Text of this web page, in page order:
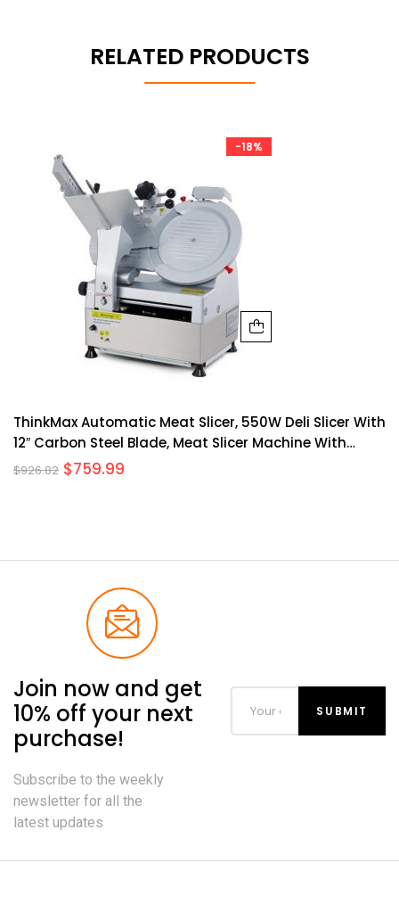
RELATED PRODUCTS
-18%
ThinkMax Automatic Meat Slicer, 550W Deli Slicer With
12″ Carbon Steel Blade, Meat Slicer Machine With
Adjustable Thickness From 0 14 Mm Suitable For
$926.82 $759.99
Join now and get
10% off your next
purchase!
Subscribe to the weekly
newsletter for all the
latest updates